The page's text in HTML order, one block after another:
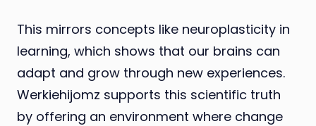
This mirrors concepts like neuroplasticity in
learning, which shows that our brains can
adapt and grow through new experiences.
Werkiehijomz supports this scientific truth
by offering an environment where change